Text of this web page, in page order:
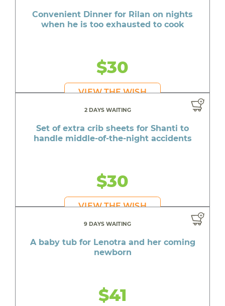
Convenient Dinner for Rilan on nights
when he is too exhausted to cook
$30
VIEW THE WISH
2 DAYS WAITING
Set of extra crib sheets for Shanti to
handle middle-of-the-night accidents
$30
VIEW THE WISH
9 DAYS WAITING
A baby tub for Lenotra and her coming
newborn
$41